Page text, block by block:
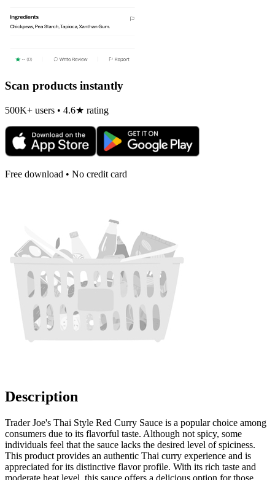
Scan products instantly
500K+ users • 4.6★ rating
Free download • No credit card
Description
Trader Joe's Thai Style Red Curry Sauce is a popular choice among
consumers due to its flavorful taste. Although not spicy, some
individuals feel that the sauce lacks the desired level of spiciness.
This product provides an authentic Thai curry experience and is
appreciated for its distinctive flavor profile. With its rich taste and
moderate heat level, this sauce offers a delicious option for those